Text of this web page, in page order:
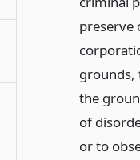
preserve
grounds,
the
of
or to